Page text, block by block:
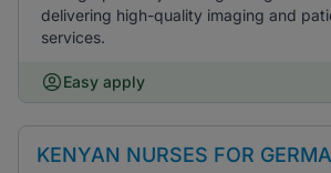
delivering high-quality imaging and
services.
Easy apply
KENYAN NURSES FOR